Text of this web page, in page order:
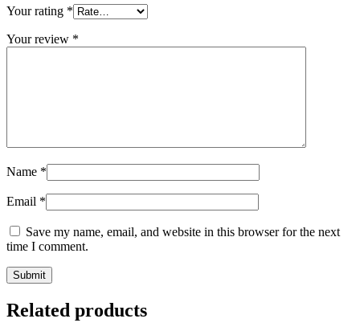
Your rating *
Your review *
Name *
Email *
Save my name, email, and website in this browser for the next
time I comment.
Related products